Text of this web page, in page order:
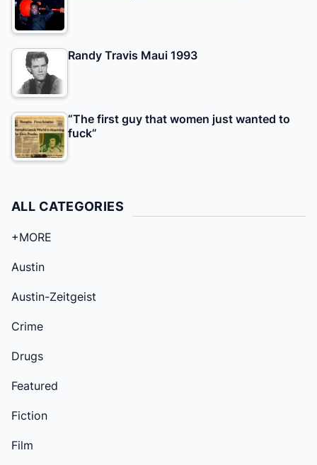
Randy Travis Maui 1993
“The first guy that women just wanted to
fuck”
ALL CATEGORIES
+MORE
Austin
Austin-Zeitgeist
Crime
Drugs
Featured
Fiction
Film